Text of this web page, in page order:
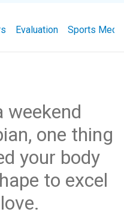
Evaluation Sports
weekend
one thing
your body
to excel